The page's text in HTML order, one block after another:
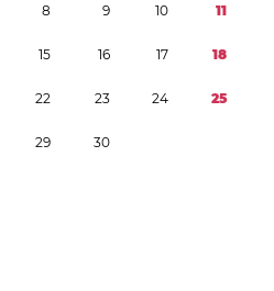
8 9 10 11
15 16 17 18
22 23 24 25
29 30